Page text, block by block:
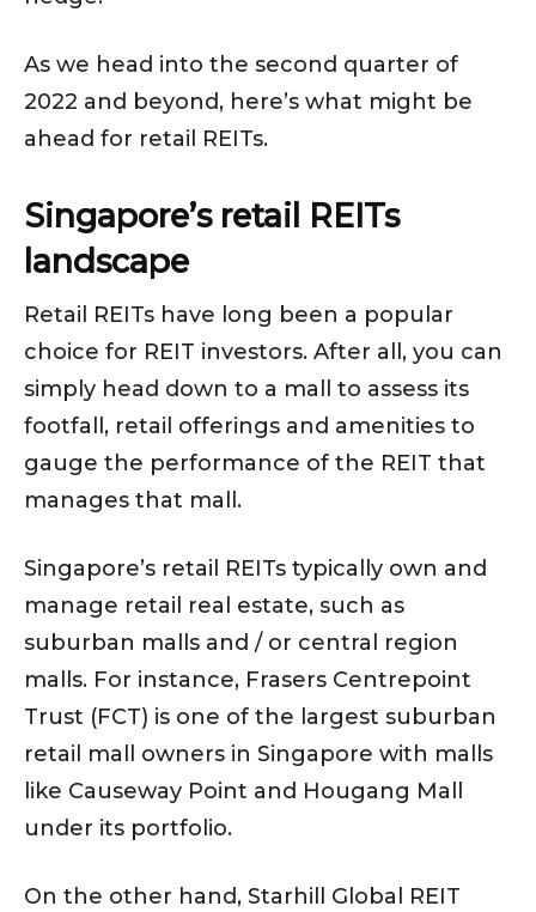
As we head into the second quarter of
2022 and beyond, here’s what might be
ahead for retail REITs.
Singapore’s retail REITs
landscape
Retail REITs have long been a popular
choice for REIT investors. After all, you can
simply head down to a mall to assess its
footfall, retail offerings and amenities to
gauge the performance of the REIT that
manages that mall.
Singapore’s retail REITs typically own and
manage retail real estate, such as
suburban malls and / or central region
malls. For instance, Frasers Centrepoint
Trust (FCT) is one of the largest suburban
retail mall owners in Singapore with malls
like Causeway Point and Hougang Mall
under its portfolio.
On the other hand, Starhill Global REIT